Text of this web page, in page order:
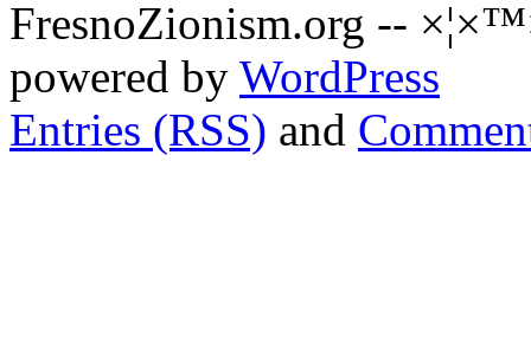
FresnoZionism.org --
powered by WordPress
Entries (RSS) and